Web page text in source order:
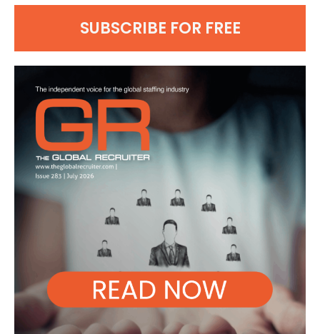
SUBSCRIBE FOR FREE